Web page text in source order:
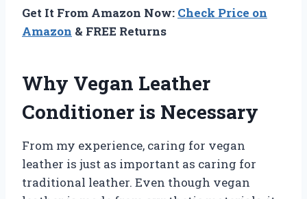
Get It From Amazon Now: Check Price on
Amazon & FREE Returns
Why Vegan Leather
Conditioner is Necessary
From my experience, caring for vegan
leather is just as important as caring for
traditional leather. Even though vegan